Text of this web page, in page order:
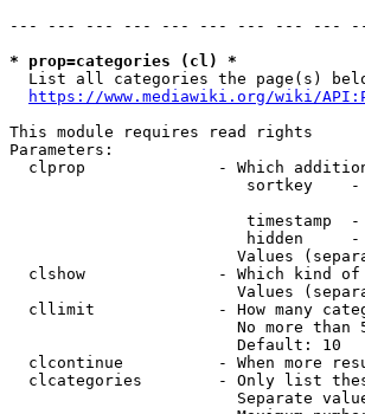
--- --- --- --- --- --- --- --- ---
* prop=categories (cl) *
List all categories the page(s)
https://www.mediawiki.org/wiki/
This module requires read rights
Parameters:
clprop              - Which
sortkey
timestamp
hidden
Values
clshow              - Which kind
Values
cllimit             - How many
No more than
                        Default: 10
clcontinue          - When more
clcategories        - Only list
Separate